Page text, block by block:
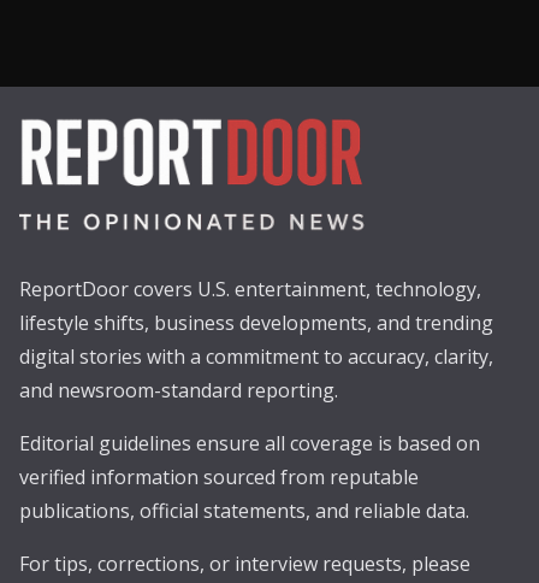
ReportDoor covers U.S. entertainment, technology,
lifestyle shifts, business developments, and trending
digital stories with a commitment to accuracy, clarity,
and newsroom-standard reporting.
Editorial guidelines ensure all coverage is based on
verified information sourced from reputable
publications, official statements, and reliable data.
For tips, corrections, or interview requests, please